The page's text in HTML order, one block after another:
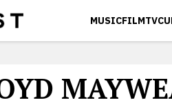
MUSICFILMTV